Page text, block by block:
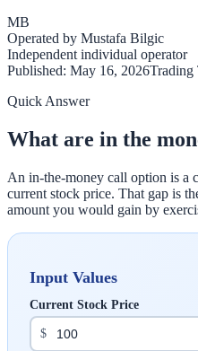
MB
Operated by Mustafa Bilgic
Independent individual operator
Published: May 16, 2026Trading
Quick Answer
What are in the
An in-the-money call option is a
current stock price. That gap is
amount you would gain by
Input Values
Current Stock Price
$